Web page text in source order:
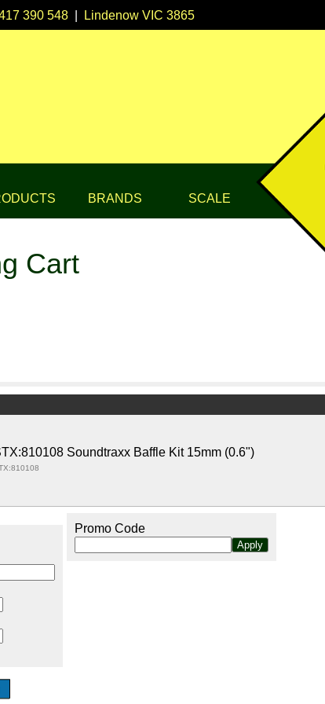
390 548 Lindenow VIC 3865
BRANDS SCALE
Cart
Soundtraxx Baffle Kit 15mm (0.6")
Promo Code